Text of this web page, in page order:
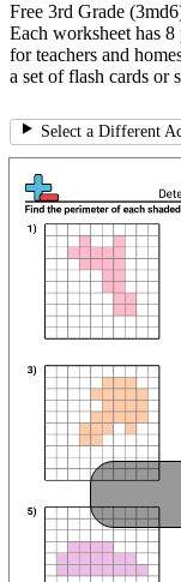
Free 3rd Grade
Each worksheet has
for teachers and
a set of flash cards or
Select a Different